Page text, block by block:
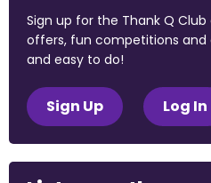
Sign up for the Thank Q
offers, fun competitions and
and easy to do!
Sign Up Log In